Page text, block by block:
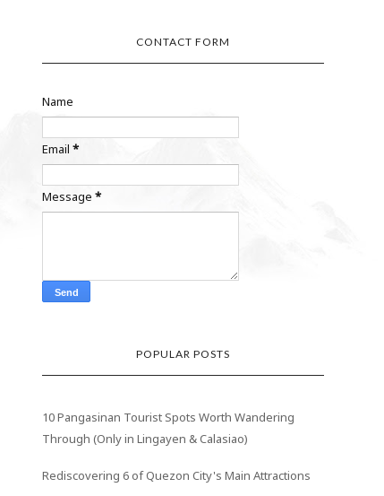
CONTACT FORM
Name
Email*
Message*
POPULAR POSTS
10 Pangasinan Tourist Spots Worth Wandering
Through (Only in Lingayen & Calasiao)
Rediscovering 6 of Quezon City's Main Attractions